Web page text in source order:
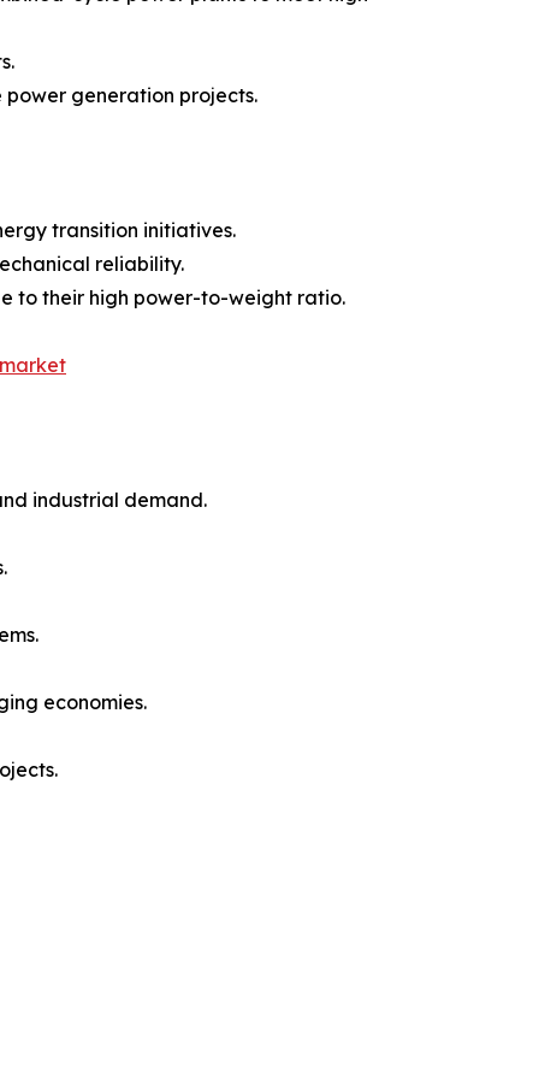
power generation projects.
transition initiatives.
reliability.
to their high power-to-weight ratio.
industrial demand.
economies.